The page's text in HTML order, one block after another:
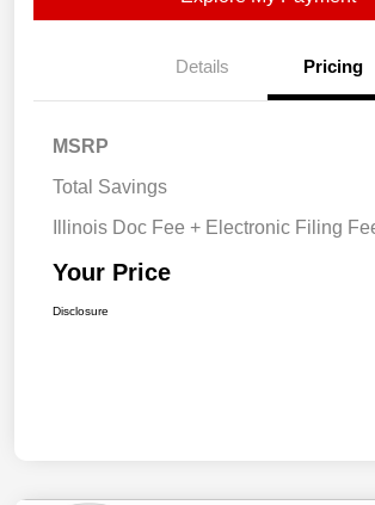
Details Pricing
MSRP
Total Savings
Illinois Doc Fee + Electronic Filing
Your Price
Disclosure